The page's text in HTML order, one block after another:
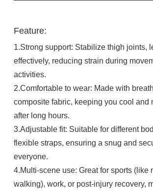
Feature:
1.Strong support: Stabilize thigh joints,
effectively, reducing strain during
activities.​
2.Comfortable to wear: Made with
composite fabric, keeping you cool and
after long hours.​
3.Adjustable fit: Suitable for different
flexible straps, ensuring a snug and
everyone.​
4.Multi-scene use: Great for sports (like
walking), work, or post-injury recovery,